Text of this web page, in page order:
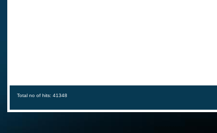
Total no of hits: 41348